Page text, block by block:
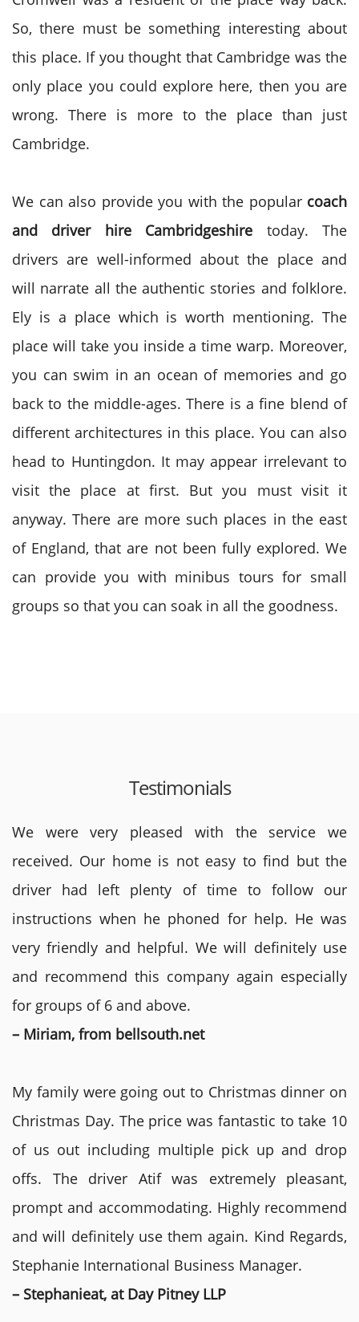
So, there must be something interesting about
this place. If you thought that Cambridge was the
only place you could explore here, then you are
wrong. There is more to the place than just
Cambridge.
We can also provide you with the popular coach
and driver hire Cambridgeshire today. The
drivers are well-informed about the place and
will narrate all the authentic stories and folklore.
Ely is a place which is worth mentioning. The
place will take you inside a time warp. Moreover,
you can swim in an ocean of memories and go
back to the middle-ages. There is a fine blend of
different architectures in this place. You can also
head to Huntingdon. It may appear irrelevant to
visit the place at first. But you must visit it
anyway. There are more such places in the east
of England, that are not been fully explored. We
can provide you with minibus tours for small
groups so that you can soak in all the goodness.
Testimonials
We were very pleased with the service we
received. Our home is not easy to find but the
driver had left plenty of time to follow our
instructions when he phoned for help. He was
very friendly and helpful. We will definitely use
and recommend this company again especially
for groups of 6 and above.
– Miriam, from bellsouth.net
My family were going out to Christmas dinner on
Christmas Day. The price was fantastic to take 10
of us out including multiple pick up and drop
offs. The driver Atif was extremely pleasant,
prompt and accommodating. Highly recommend
and will definitely use them again. Kind Regards,
Stephanie International Business Manager.
– Stephanieat, at Day Pitney LLP